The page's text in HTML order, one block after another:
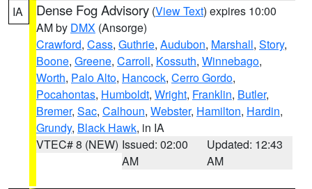
IA Dense Fog Advisory (View Text) expires 10:00
AM by DMX (Ansorge)
Crawford, Cass, Guthrie, Audubon, Marshall, Story,
Boone, Greene, Carroll, Kossuth, Winnebago,
Worth, Palo Alto, Hancock, Cerro Gordo,
Pocahontas, Humboldt, Wright, Franklin, Butler,
Bremer, Sac, Calhoun, Webster, Hamilton, Hardin,
Grundy, Black Hawk, in IA
VTEC# 8 (NEW) Issued: 02:00
AM
Updated: 12:43
AM